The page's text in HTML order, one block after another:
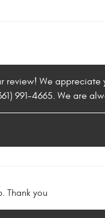
review! We
991-4665. We are
Thank you